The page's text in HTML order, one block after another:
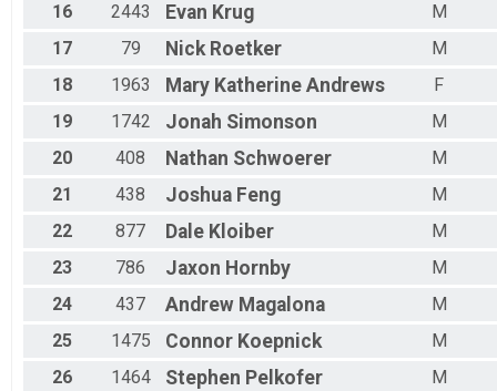
16
2443 Evan Krug
M
17
79 Nick Roetker
M
18
1963 Mary Katherine Andrews
F
19
1742 Jonah Simonson
M
20
408 Nathan Schwoerer
M
21
438 Joshua Feng
M
22
877 Dale Kloiber
M
23
786 Jaxon Hornby
M
24
437 Andrew Magalona
M
25
1475 Connor Koepnick
M
26
1464 Stephen Pelkofer
M